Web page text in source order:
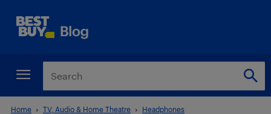
Home TV, Audio & Home Theatre Headphones